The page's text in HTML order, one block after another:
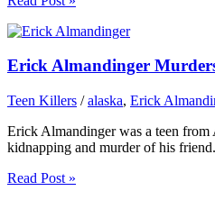
Erick Almandinger
Teen Killers /alaska, Erick
Erick Almandinger was a teen
kidnapping and murder of his
Read Post »